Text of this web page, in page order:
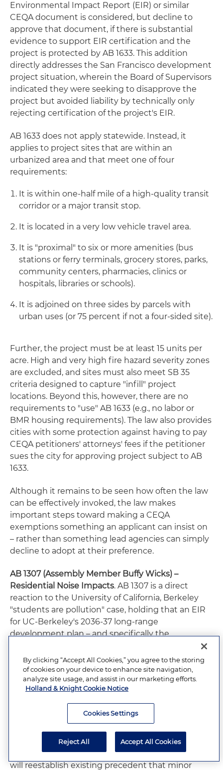
Environmental Impact Report (EIR) or similar
CEQA document is considered, but decline to
approve that document, if there is substantial
evidence to support EIR certification and the
project is protected by AB 1633. This addition
directly addresses the San Francisco development
project situation, wherein the Board of Supervisors
indicated they were seeking to disapprove the
project but avoided liability by technically only
rejecting certification of the project's EIR.
AB 1633 does not apply statewide. Instead, it
applies to project sites that are within an
urbanized area and that meet one of four
requirements:
It is within one-half mile of a high-quality transit
corridor or a major transit stop.
It is located in a very low vehicle travel area.
It is "proximal" to six or more amenities (bus
stations or ferry terminals, grocery stores, parks,
community centers, pharmacies, clinics or
hospitals, libraries or schools).
It is adjoined on three sides by parcels with
urban uses (or 75 percent if not a four-sided site).
Further, the project must be at least 15 units per
acre. High and very high fire hazard severity zones
are excluded, and sites must also meet SB 35
criteria designed to capture "infill" project
locations. Beyond this, however, there are no
requirements to "use" AB 1633 (e.g., no labor or
BMR housing requirements). The law also provides
cities with some protection against having to pay
CEQA petitioners' attorneys' fees if the petitioner
sues the city for approving project subject to AB
1633.
Although it remains to be seen how often the law
can be effectively invoked, the law makes
important steps toward making a CEQA
exemptions something an applicant can insist on
– rather than something lead agencies can simply
decline to adopt at their preference.
AB 1307 (Assembly Member Buffy Wicks) –
Residential Noise Impacts. AB 1307 is a direct
reaction to the University of California, Berkeley
"students are pollution" case, holding that an EIR
for UC-Berkeley's 2036-37 long-range
development plan – and specifically the
housing on the site of "People's Park" – failed to
assess potential noise impacts from loud student
parties in residential neighborhoods near the
campus. The case has been appealed to the
California Supreme Court, which granted review. In
the meantime, AB 1307 specifies that, for
residential projects, noise generated by occupants
and their guests is not a significant effect on the
environment. The law's author notes that the law
will reestablish existing precedent that minor
By clicking “Accept All Cookies,” you agree to the storing
of cookies on your device to enhance site navigation,
analyze site usage, and assist in our marketing efforts.
Holland & Knight Cookie Notice
Cookies Settings
Reject All Accept All Cookies